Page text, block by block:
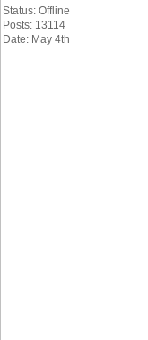
Status: Offline
Posts: 13114
Date: May 4th